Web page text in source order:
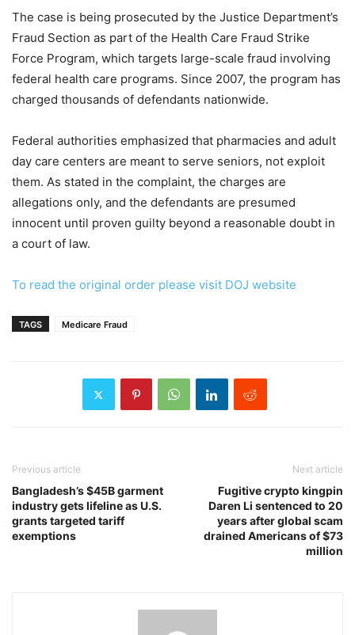
The case is being prosecuted by the Justice Department’s
Fraud Section as part of the Health Care Fraud Strike
Force Program, which targets large-scale fraud involving
federal health care programs. Since 2007, the program has
charged thousands of defendants nationwide.
Federal authorities emphasized that pharmacies and adult
day care centers are meant to serve seniors, not exploit
them. As stated in the complaint, the charges are
allegations only, and the defendants are presumed
innocent until proven guilty beyond a reasonable doubt in
a court of law.
To read the original order please visit DOJ website
TAGS Medicare Fraud
Previous article
Bangladesh’s $45B garment
industry gets lifeline as U.S.
grants targeted tariff
exemptions
Next article
Fugitive crypto kingpin
Daren Li sentenced to 20
years after global scam
drained Americans of $73
million